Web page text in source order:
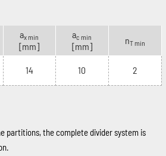
ax min
[mm]
ac min
[mm]
nT min
14 10 2
partitions, the complete divider system is